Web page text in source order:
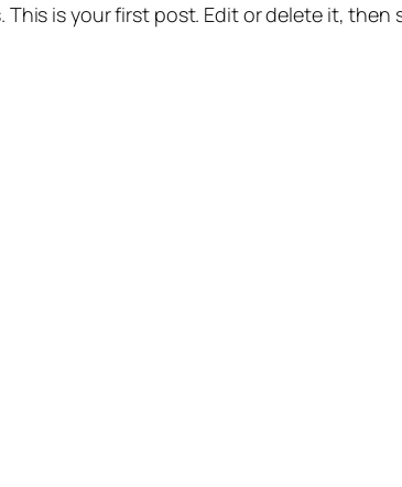
This is your first post. Edit or delete it, then